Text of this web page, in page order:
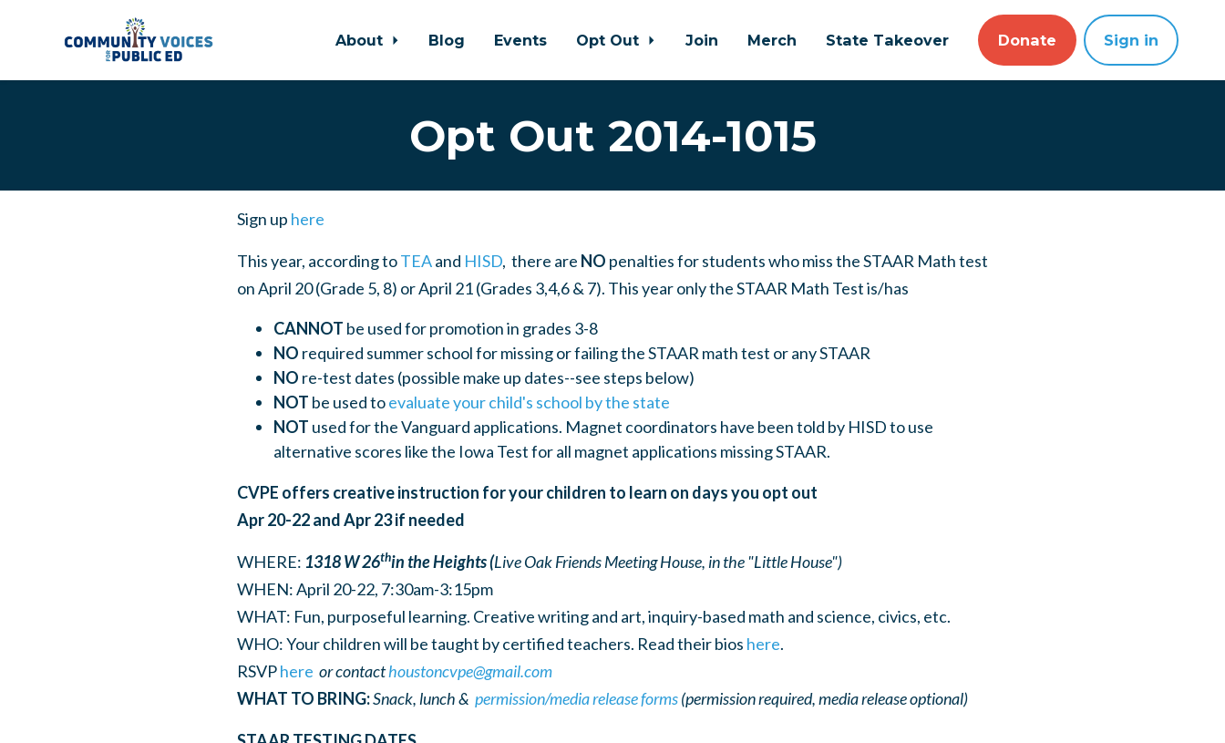
About Blog Events Opt Out Join Merch State Takeover Donate Sign in
Opt Out 2014-1015
Sign up here
This year, according toTEAand HISD, there are NO penalties for students who miss the STAAR Math test
on April 20 (Grade 5, 8) or April 21 (Grades 3,4,6 & 7). This year only the STAAR Math Test is/has
CANNOT be used for promotion in grades 3-8
NO required summer school for missing or failing the STAAR math test or any STAAR
NO re-test dates (possible make up dates--see steps below)
NOT be used toevaluate your child's school by the state
NOT used for the Vanguard applications. Magnet coordinators have been told by HISD to use
alternative scores like the Iowa Test for all magnet applications missing STAAR.
CVPE offers creative instruction for your children to learn on days you opt out
Apr 20-22 and Apr 23 if needed
WHERE: 1318 W 26thin the Heights (Live Oak Friends Meeting House, in the "Little House")
WHEN: April 20-22, 7:30am-3:15pm
WHAT: Fun, purposeful learning. Creative writing and art, inquiry-based math and science, civics, etc.
WHO: Your children will be taught by certified teachers. Read their bios here.
RSVPhere orcontacthoustoncvpe@gmail.com
WHAT TO BRING:Snack, lunch & permission/media release forms(permission required, media release optional)